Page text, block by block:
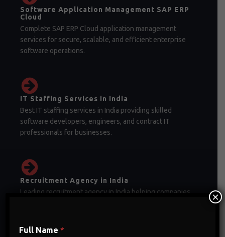
Software Application Management SAP ERP
Cloud
Complete SAP ERP Cloud application management
services for secure, scalable, and efficient enterprise
software operations.
IT Staffing Services in India
Best IT staffing services in India providing skilled
software developers, engineers, and contract IT
professionals for businesses.
Recruitment Agency in India
Leading recruitment agency in India helping companies
Full Name*
×